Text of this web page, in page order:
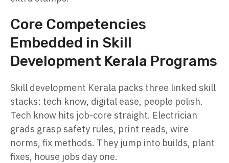
Core Competencies
Embedded in Skill
Development Kerala Programs
Skill development Kerala packs three linked skill
stacks: tech know, digital ease, people polish.
Tech know hits job-core straight. Electrician
grads grasp safety rules, print reads, wire
norms, fix methods. They jump into builds, plant
fixes, house jobs day one.